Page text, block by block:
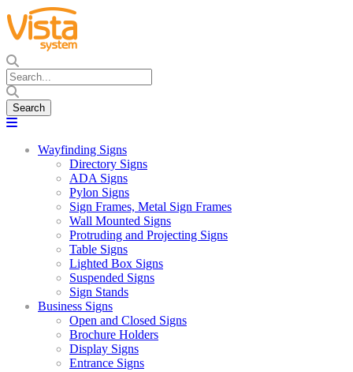
Wayfinding Signs
Directory Signs
ADA Signs
Pylon Signs
Sign Frames, Metal Sign Frames
Wall Mounted Signs
Protruding and Projecting Signs
Table Signs
Lighted Box Signs
Suspended Signs
Sign Stands
Business Signs
Open and Closed Signs
Brochure Holders
Display Signs
Entrance Signs